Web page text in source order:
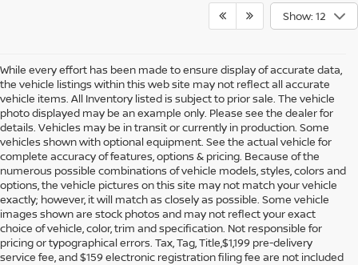
Show: 12
While every effort has been made to ensure display of accurate data,
the vehicle listings within this web site may not reflect all accurate
vehicle items. All Inventory listed is subject to prior sale. The vehicle
photo displayed may be an example only. Please see the dealer for
details. Vehicles may be in transit or currently in production. Some
vehicles shown with optional equipment. See the actual vehicle for
complete accuracy of features, options & pricing. Because of the
numerous possible combinations of vehicle models, styles, colors and
options, the vehicle pictures on this site may not match your vehicle
exactly; however, it will match as closely as possible. Some vehicle
images shown are stock photos and may not reflect your exact
choice of vehicle, color, trim and specification. Not responsible for
pricing or typographical errors. Tax, Tag, Title,$1,199 pre-delivery
service fee, and $159 electronic registration filing fee are not included